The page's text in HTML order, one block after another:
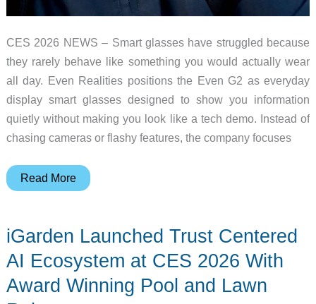
CES 2026 NEWS – Smart glasses have struggled because
they rarely behave like something you would actually wear
all day. Even Realities positions the Even G2 as everyday
display smart glasses designed to show you information
quietly without making you look like a tech demo. Instead of
chasing cameras or flashy features, the company focuses
I
Even
G2
All
Read More
iGarden Launched Trust Centered
AI Ecosystem at CES 2026 With
Award Winning Pool and Lawn